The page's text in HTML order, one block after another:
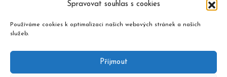
Spravovat souhlas s cookies
Používáme cookies k optimalizaci našich webových stránek a našich
služeb.
Příjmout